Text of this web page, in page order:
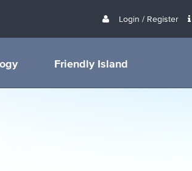
Login / Register
Friendly Island